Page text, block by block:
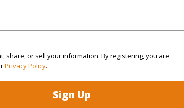
share, or sell your information. By registering, you are
Privacy Policy.
Sign Up